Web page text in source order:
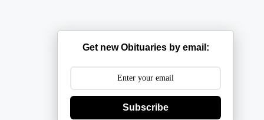
Get new Obituaries by email:
Subscribe